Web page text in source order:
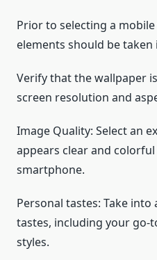
Prior to selecting a
elements should be
Verify that the wallpaper
screen resolution and
Image Quality: Select an
appears clear and
smartphone.
Personal tastes: Take
tastes, including your go-
styles.